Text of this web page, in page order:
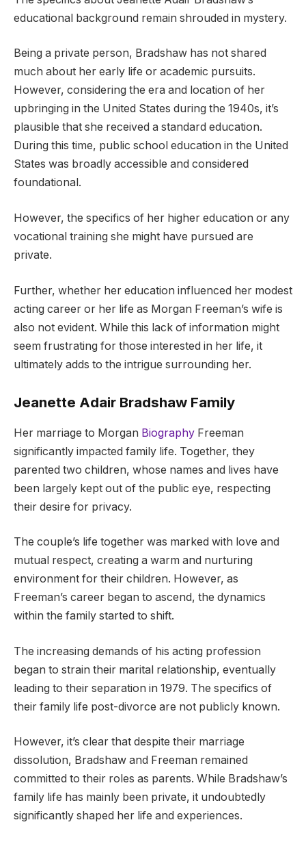
educational background remain shrouded in mystery.
Being a private person, Bradshaw has not shared
much about her early life or academic pursuits.
However, considering the era and location of her
upbringing in the United States during the 1940s, it’s
plausible that she received a standard education.
During this time, public school education in the United
States was broadly accessible and considered
foundational.
However, the specifics of her higher education or any
vocational training she might have pursued are
private.
Further, whether her education influenced her modest
acting career or her life as Morgan Freeman’s wife is
also not evident. While this lack of information might
seem frustrating for those interested in her life, it
ultimately adds to the intrigue surrounding her.
Jeanette Adair Bradshaw Family
Her marriage to Morgan Biography Freeman
significantly impacted family life. Together, they
parented two children, whose names and lives have
been largely kept out of the public eye, respecting
their desire for privacy.
The couple’s life together was marked with love and
mutual respect, creating a warm and nurturing
environment for their children. However, as
Freeman’s career began to ascend, the dynamics
within the family started to shift.
The increasing demands of his acting profession
began to strain their marital relationship, eventually
leading to their separation in 1979. The specifics of
their family life post-divorce are not publicly known.
However, it’s clear that despite their marriage
dissolution, Bradshaw and Freeman remained
committed to their roles as parents. While Bradshaw’s
family life has mainly been private, it undoubtedly
significantly shaped her life and experiences.